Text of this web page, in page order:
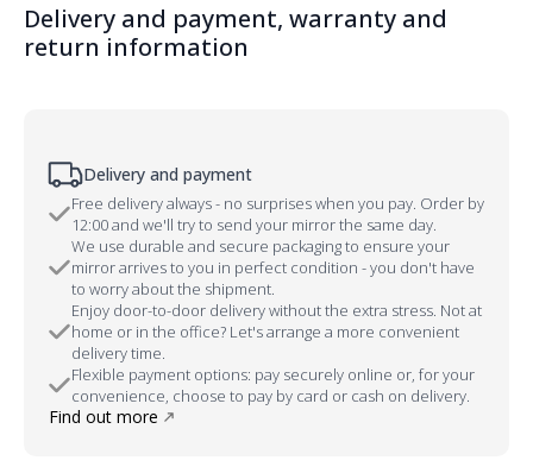
Delivery and payment, warranty and
return information
Delivery and payment
Free delivery always - no surprises when you pay. Order by
12:00 and we'll try to send your mirror the same day.
We use durable and secure packaging to ensure your
mirror arrives to you in perfect condition - you don't have
to worry about the shipment.
Enjoy door-to-door delivery without the extra stress. Not at
home or in the office? Let's arrange a more convenient
delivery time.
Flexible payment options: pay securely online or, for your
convenience, choose to pay by card or cash on delivery.
Find out more